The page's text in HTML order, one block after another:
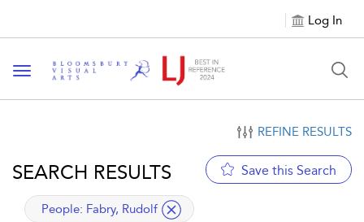
Log In
Toggle navigation
REFINE RESULTS
SEARCH RESULTS Save this Search
applied filter
People: Fabry, Rudolf